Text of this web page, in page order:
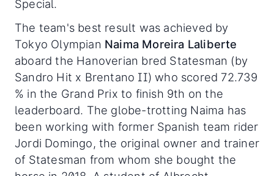
Special.
The team's best result was achieved by
Tokyo Olympian Naima Moreira Laliberte
aboard the Hanoverian bred Statesman (by
Sandro Hit x Brentano II) who scored 72.739
% in the Grand Prix to finish 9th on the
leaderboard. The globe-trotting Naima has
been working with former Spanish team rider
Jordi Domingo, the original owner and trainer
of Statesman from whom she bought the